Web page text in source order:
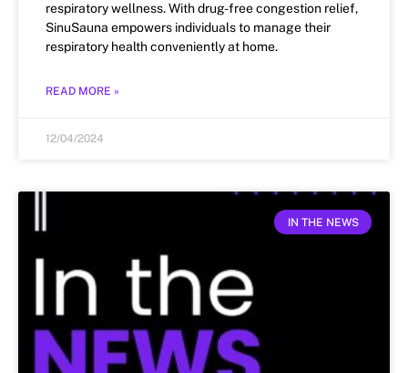
respiratory wellness. With drug-free congestion relief,
SinuSauna empowers individuals to manage their
respiratory health conveniently at home.
READ MORE »
12/04/2024
IN THE NEWS